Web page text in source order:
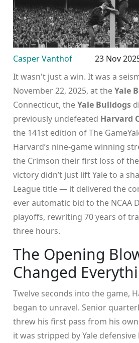
Casper Vanthof 23 Nov
It wasn't just a win. It was a
November 22, 2025, at theYale
Connecticut, theYale Bulldogs
previously undefeated Harvard
the 141st edition ofThe Game
Harvard’s nine-game winning
the Crimson their first loss of
victory didn’t just lift Yale to a
League title — it delivered the
ever automatic bid to the NCAA
playoffs, rewriting 70 years of
three hours.
The Opening
Changed
Twelve seconds into the game,
began to unravel. Senior
threw his first pass from his
it was stripped by Yale defensive